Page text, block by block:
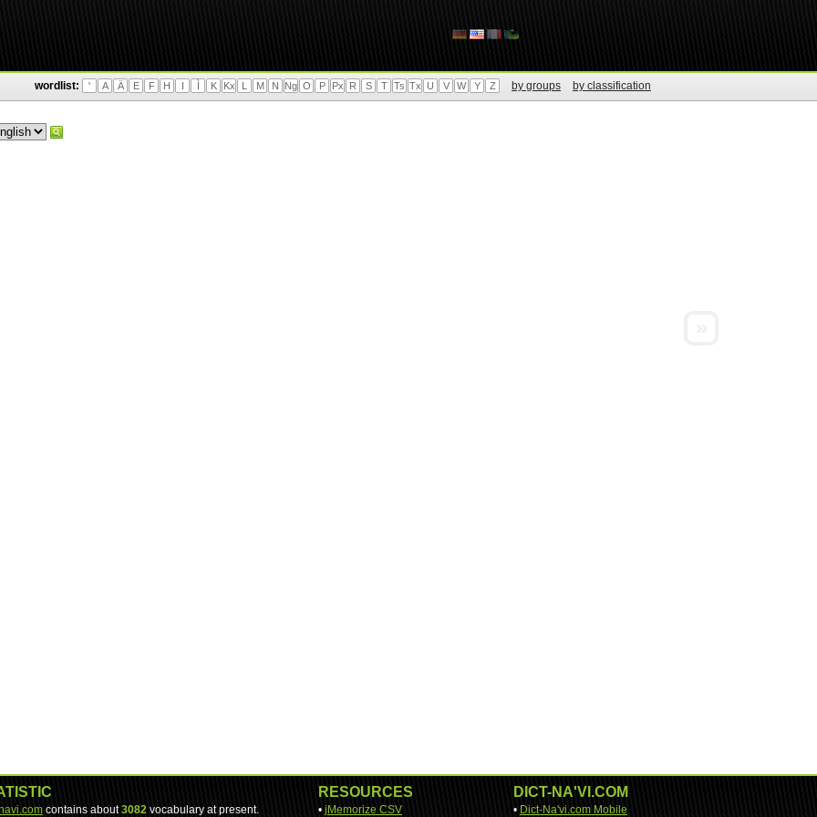
wordlist: ' A Ä E F H I Ì K Kx L M N Ng O P Px R S T Ts Tx U V W Y Z by groups by classification
contains about3082 vocabulary at present.
RESOURCES
• jMemorize CSV
DICT-NA'VI.COM
• Dict-Na'vi.com Mobile